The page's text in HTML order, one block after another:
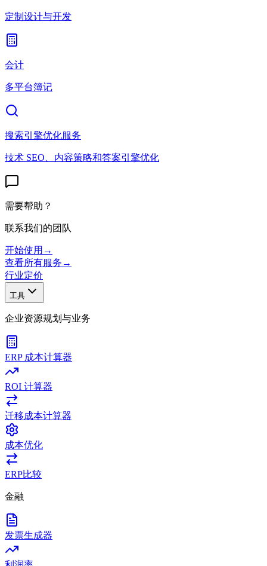
定制设计与开发
会计
多平台簿记
搜索引擎优化服务
技术 SEO、内容策略和答案引擎优化
需要帮助？
联系我们的团队
开始使用 →
查看所有服务 →
行业定价
工具
企业资源规划与业务
ERP 成本计算器
ROI 计算器
迁移成本计算器
成本优化
ERP比较
金融
发票生成器